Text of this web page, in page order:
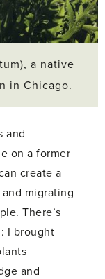
a native
in Chicago.
and
on a former
create a
migrating
There’s
I brought
and